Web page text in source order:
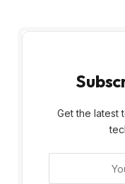
Get the latest